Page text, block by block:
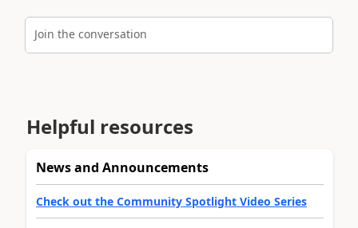
Join the conversation
Helpful resources
News and Announcements
Check out the Community Spotlight Video Series